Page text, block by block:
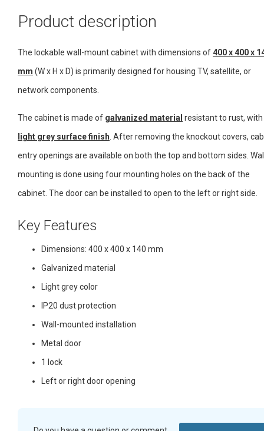
Product description
The lockable wall-mount cabinet with dimensions of400 x 400 x
mm (W x H x D) is primarily designed for housing TV, satellite, or
network components.
The cabinet is made of galvanized material resistant to rust, with
light grey surface finish . After removing the knockout covers,
entry openings are available on both the top and bottom sides.
mounting is done using four mounting holes on the back of the
cabinet. The door can be installed to open to the left or right side.
Key Features
Dimensions: 400 x 400 x 140 mm
Galvanized material
Light grey color
IP20 dust protection
Wall-mounted installation
Metal door
1 lock
Left or right door opening